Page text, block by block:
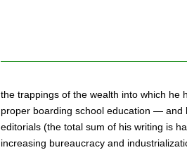
the trappings of the wealth into which he
proper boarding school education — and
editorials (the total sum of his writing is
increasing bureaucracy and